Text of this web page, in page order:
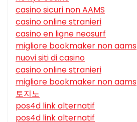
casino sicuri non AAMS
casino online stranieri
casino en ligne neosurf
migliore bookmaker non aams
nuovi siti di casino
casino online stranieri
migliore bookmaker non aams
토지노
pos4d link alternatif
pos4d link alternatif